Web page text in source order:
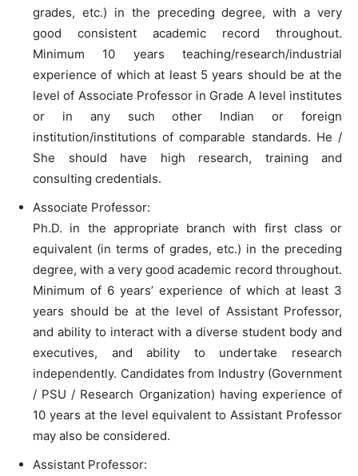
grades, etc.) in the preceding degree, with a very
good consistent academic record throughout.
Minimum 10 years teaching/research/industrial
experience of which at least 5 years should be at the
level of Associate Professor in Grade A level institutes
or in any such other Indian or foreign
institution/institutions of comparable standards. He /
She should have high research, training and
consulting credentials.
Associate Professor:
Ph.D. in the appropriate branch with first class or
equivalent (in terms of grades, etc.) in the preceding
degree, with a very good academic record throughout.
Minimum of 6 years’ experience of which at least 3
years should be at the level of Assistant Professor,
and ability to interact with a diverse student body and
executives, and ability to undertake research
independently. Candidates from Industry (Government
/ PSU / Research Organization) having experience of
10 years at the level equivalent to Assistant Professor
may also be considered.
Assistant Professor: